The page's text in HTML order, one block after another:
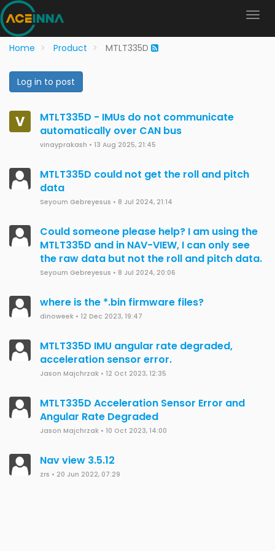
Home Product MTLT335D
Log in to post
V
MTLT335D - IMUs do not communicate
automatically over CAN bus
vinayprakash • 13 Aug 2025, 21:45
MTLT335D could not get the roll and pitch
data
Seyoum Gebreyesus • 8 Jul 2024, 21:14
Could someone please help? I am using the
MTLT335D and in NAV-VIEW, I can only see
the raw data but not the roll and pitch data.
Seyoum Gebreyesus • 8 Jul 2024, 20:06
where is the *.bin firmware files?
dinoweek • 12 Dec 2023, 19:47
MTLT335D IMU angular rate degraded,
acceleration sensor error.
Jason Majchrzak • 12 Oct 2023, 12:35
MTLT335D Acceleration Sensor Error and
Angular Rate Degraded
Jason Majchrzak • 10 Oct 2023, 14:00
Nav view 3.5.12
zrs • 20 Jun 2022, 07:29